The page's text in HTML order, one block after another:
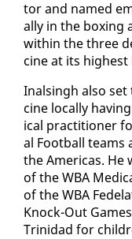
tor and named
al­ly in the box­ing
with­in the three
cine at its high­est
In­als­ingh al­so
cine lo­cal­ly
ical prac­ti­tion­er
al Foot­ball teams
the Amer­i­c­as. He
of the WBA
of the WBA
Knock-Out
Trinidad for